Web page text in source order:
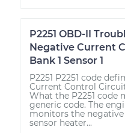
P2251 OBD-II
Negative Current
Bank 1 Sensor 1
P2251 P2251 code
Current Control
What the P2251 code
generic code. The
monitors the
sensor heater...